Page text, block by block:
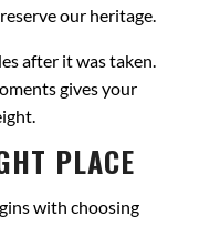
our heritage.
after it was taken.
gives your
PLACE
with choosing